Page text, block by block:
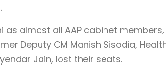
as almost all AAP cabinet members,
Deputy CM Manish Sisodia,
Jain, lost their seats.